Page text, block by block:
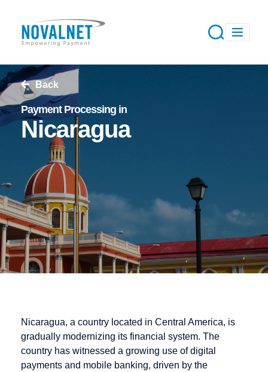
Back
Payment Processing in
Nicaragua
Nicaragua, a country located in Central America, is
gradually modernizing its financial system. The
country has witnessed a growing use of digital
payments and mobile banking, driven by the